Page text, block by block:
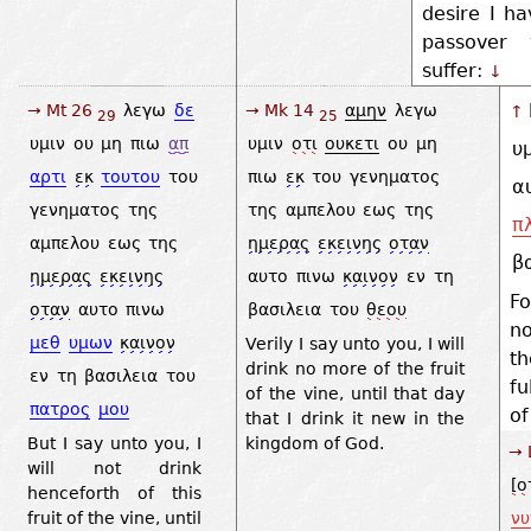
desire I
suffer: ↓
→ Mt 26 29 λεγω δε
υμιν ου μη πιω απ
αρτι εκ τουτου του
γενηματος της
αμπελου εως της
ημερας εκεινης
οταν αυτο πινω
μεθ υμων καινον
εν τη βασιλεια του
πατρος μου
But I say unto you, I
will not drink
henceforth of this
fruit of the vine, until
→ Mk 14 25 αμην λεγω
υμιν οτι ουκετι ου μη
πιω εκ του γενηματος
της αμπελου εως της
ημερας εκεινης οταν
αυτο πινω καινον εν τη
βασιλεια του θεου
Verily I say unto you, I will
drink no more of the fruit
of the vine, until that day
that I drink it new in the
kingdom of God.
↑
→